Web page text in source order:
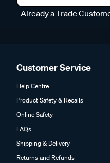
Already a Trade
Customer Service
Help Centre
Product Safety & Recalls
Online Safety
FAQs
Shipping & Delivery
Returns and Refunds